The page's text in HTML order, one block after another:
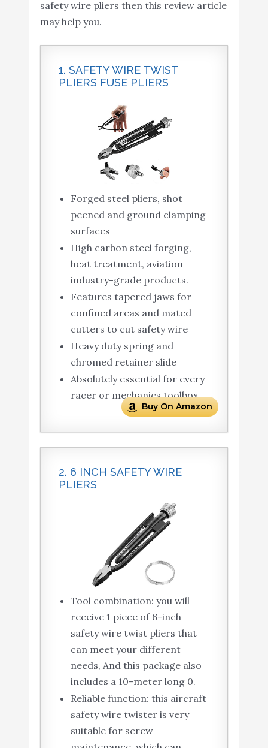
safety wire pliers then this review article
may help you.
1. SAFETY WIRE TWIST
PLIERS FUSE PLIERS
Forged steel pliers, shot
peened and ground clamping
surfaces
High carbon steel forging,
heat treatment, aviation
industry-grade products.
Features tapered jaws for
confined areas and mated
cutters to cut safety wire
Heavy duty spring and
chromed retainer slide
Absolutely essential for every
racer or mechanics toolbox
Buy On Amazon
2. 6 INCH SAFETY WIRE
PLIERS
Tool combination: you will
receive 1 piece of 6-inch
safety wire twist pliers that
can meet your different
needs, And this package also
includes a 10-meter long 0.
Reliable function: this aircraft
safety wire twister is very
suitable for screw